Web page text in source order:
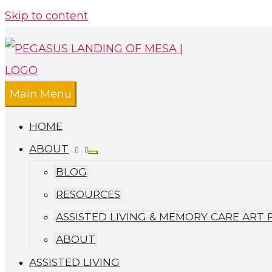
Skip to content
Main Menu
HOME
ABOUT
BLOG
RESOURCES
ASSISTED LIVING & MEMORY CARE ART
ABOUT
ASSISTED LIVING